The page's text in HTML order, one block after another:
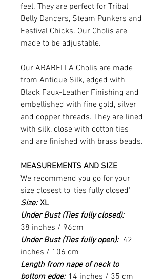
feel. They are perfect for Tribal
Belly Dancers, Steam Punkers and
Festival Chicks. Our Cholis are
made to be adjustable.
Our ARABELLA Cholis are made
from Antique Silk, edged with
Black Faux-Leather Finishing and
embellished with fine gold, silver
and copper threads. They are lined
with silk, close with cotton ties
and are finished with brass beads.
MEASUREMENTS AND SIZE
We recommend you go for your
size closest to 'ties fully closed'
Size: XL
Under Bust (Ties fully closed):
38 inches / 96cm
Under Bust (Ties fully open): 42
inches / 106 cm
Length from nape of neck to
bottom edge: 14 inches / 35 cm